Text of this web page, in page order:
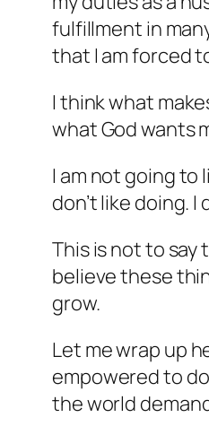
fulfillment in
that I am forced
I think what
what God wants
I am not going to
don’t like doing.
This is not to say
believe these
grow.
Let me wrap up
empowered to
the world